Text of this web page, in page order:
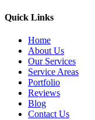
Quick Links
Home
About Us
Our Services
Service Areas
Portfolio
Reviews
Blog
Contact Us